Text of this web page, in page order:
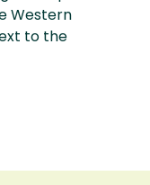
Western
to the